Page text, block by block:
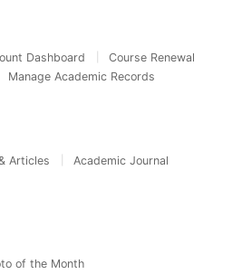
Dashboard
Course Renewal
Manage Academic Records
Articles
Academic Journal
of the Month